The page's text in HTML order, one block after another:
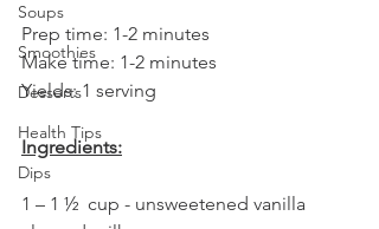
Soups
Smoothies
Desserts
Health Tips
Dips
Prep time: 1-2 minutes
Make time: 1-2 minutes
Yields: 1 serving
Ingredients:
1 – 1 ½  cup - unsweetened vanilla